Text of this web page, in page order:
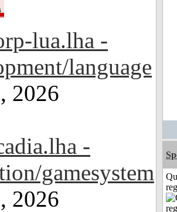
lua.lha -
language
2026
-
gamesystem
2026